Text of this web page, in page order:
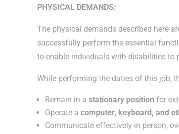
PHYSICAL DEMANDS:
The physical demands described here
successfully perform the essential
to enable individuals with disabilities to
While performing the duties of this job,
Remain in a stationary position for
Operate a computer, keyboard, and
Communicate effectively in person,